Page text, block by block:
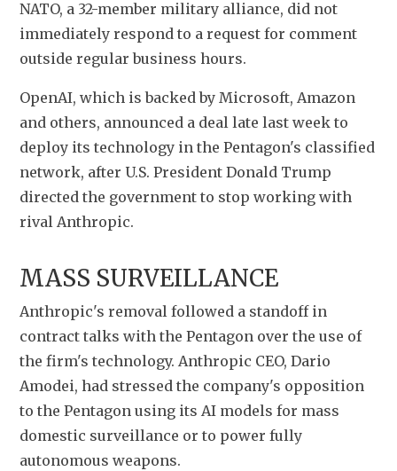
NATO, a 32-member military alliance, did not ​
immediately respond to a request for comment
outside regular business hours.
OpenAI, which is backed by ​Microsoft, Amazon
and others, announced a deal late last week to
deploy its technology in the Pentagon's classified
network, after U.S. President Donald Trump
directed the government to stop working with
rival Anthropic.
MASS SURVEILLANCE
Anthropic's removal followed ​a standoff in
contract talks with the Pentagon over the use of
the firm's ​technology. Anthropic CEO, Dario
Amodei, had stressed the company's opposition
to the Pentagon using its AI models for ‌mass
⁠domestic surveillance or to power fully
autonomous weapons.